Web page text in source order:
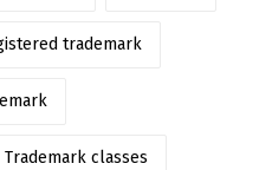
trademark
Trademark classes